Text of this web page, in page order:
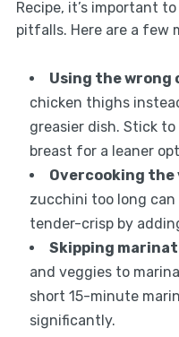
Recipe, it’s important
pitfalls. Here are a few
Using the wrong
chicken thighs
greasier dish. Stick
breast for a leaner
Overcooking the
zucchini too long
tender-crisp by
Skipping
and veggies to
short 15-minute
significantly.